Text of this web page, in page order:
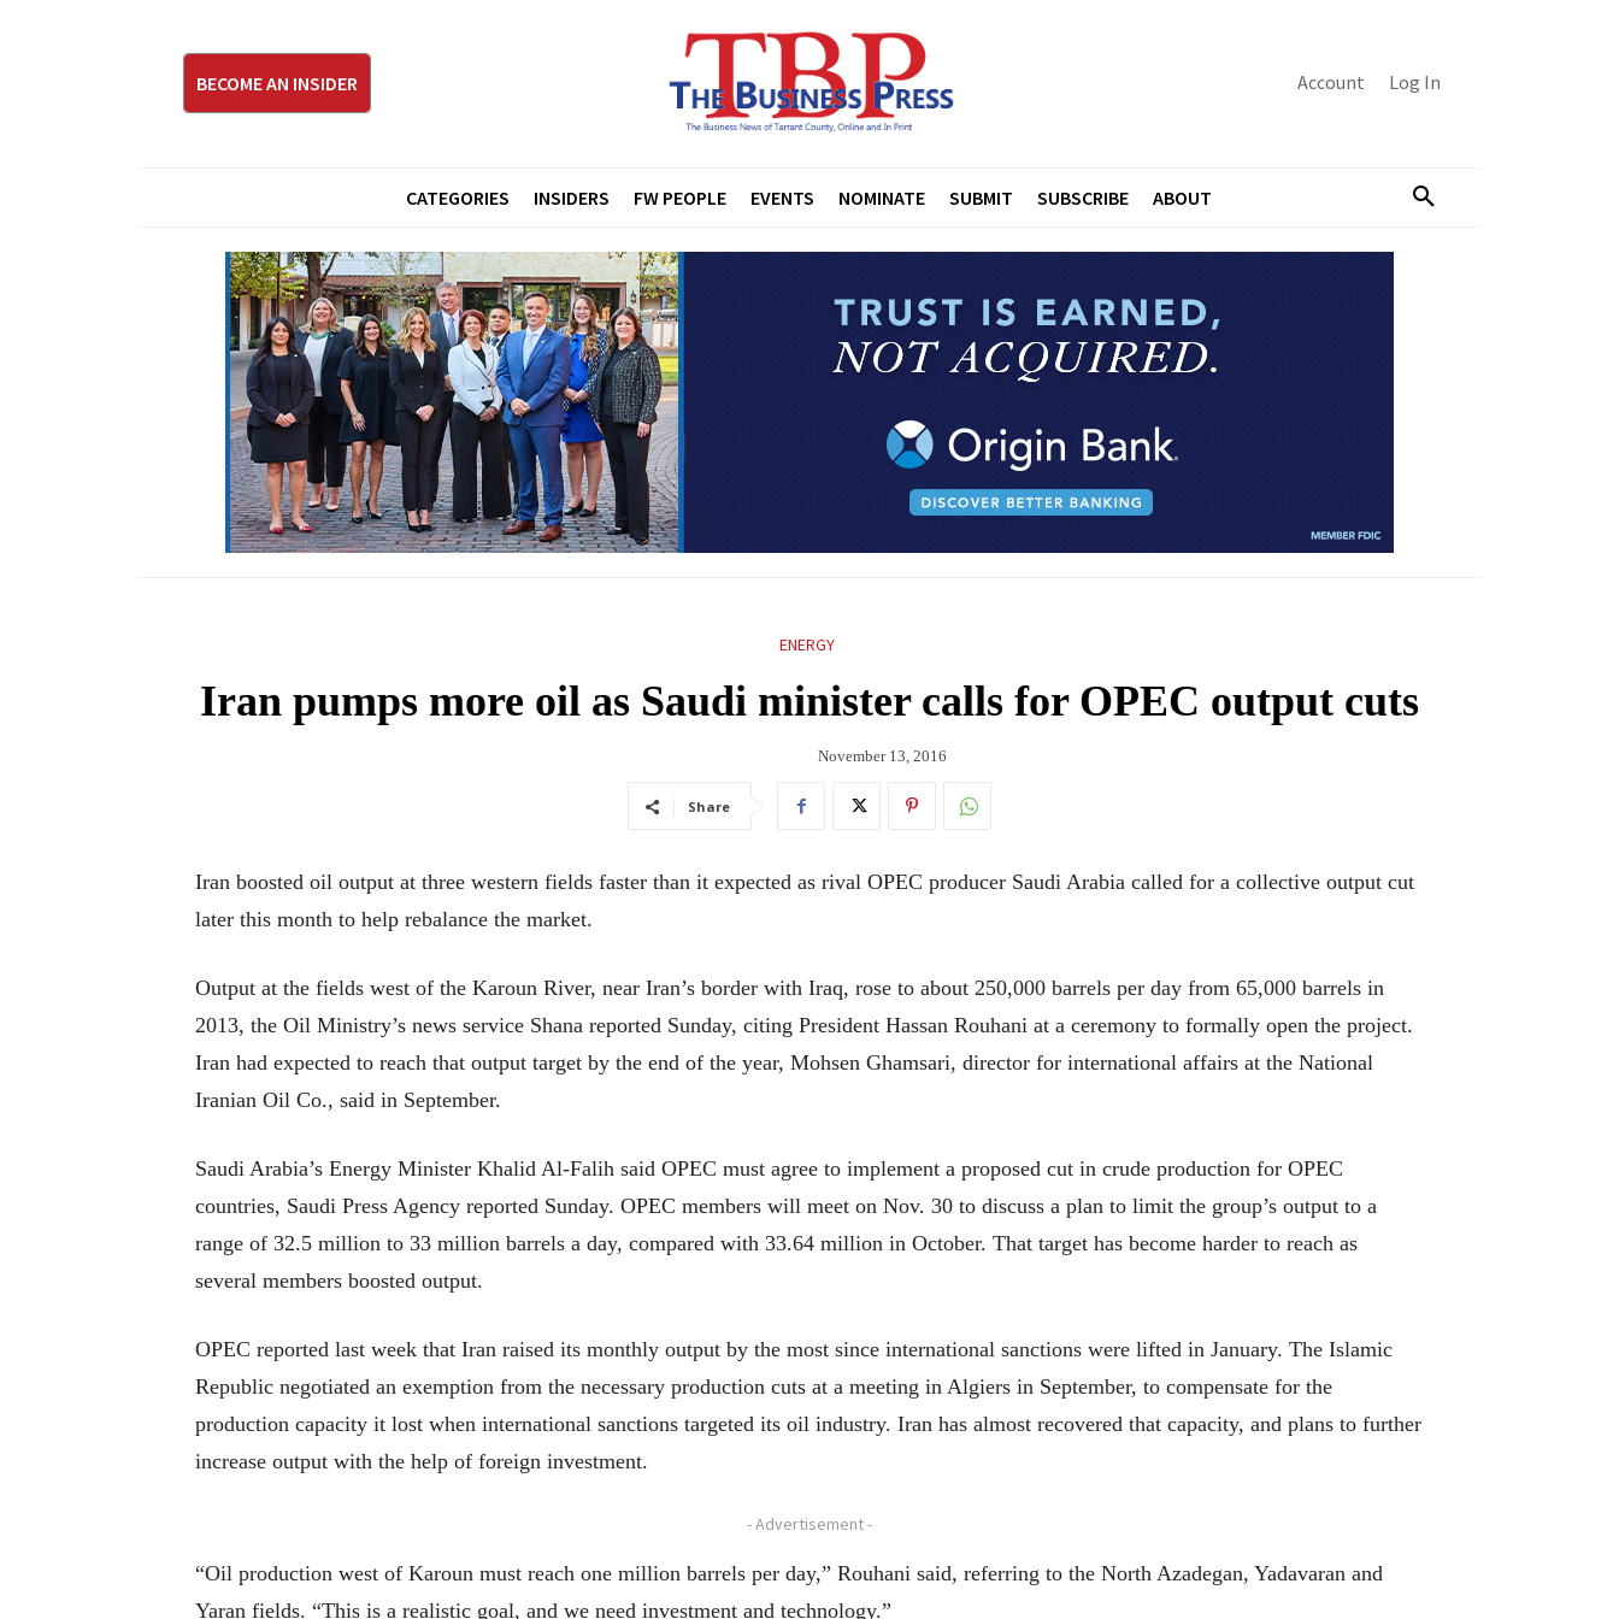
BECOME AN INSIDER Account Log In
CATEGORIES INSIDERS FW PEOPLE EVENTS NOMINATE SUBMIT SUBSCRIBE ABOUT
ENERGY
Iran pumps more oil as Saudi minister calls for OPEC output cuts
November 13, 2016
Share
Iran boosted oil output at three western fields faster than it expected as rival OPEC producer Saudi Arabia called for a collective output cut
later this month to help rebalance the market.
Output at the fields west of the Karoun River, near Iran’s border with Iraq, rose to about 250,000 barrels per day from 65,000 barrels in
2013, the Oil Ministry’s news service Shana reported Sunday, citing President Hassan Rouhani at a ceremony to formally open the project.
Iran had expected to reach that output target by the end of the year, Mohsen Ghamsari, director for international affairs at the National
Iranian Oil Co., said in September.
Saudi Arabia’s Energy Minister Khalid Al-Falih said OPEC must agree to implement a proposed cut in crude production for OPEC
countries, Saudi Press Agency reported Sunday. OPEC members will meet on Nov. 30 to discuss a plan to limit the group’s output to a
range of 32.5 million to 33 million barrels a day, compared with 33.64 million in October. That target has become harder to reach as
several members boosted output.
OPEC reported last week that Iran raised its monthly output by the most since international sanctions were lifted in January. The Islamic
Republic negotiated an exemption from the necessary production cuts at a meeting in Algiers in September, to compensate for the
production capacity it lost when international sanctions targeted its oil industry. Iran has almost recovered that capacity, and plans to further
increase output with the help of foreign investment.
- Advertisement -
“Oil production west of Karoun must reach one million barrels per day,” Rouhani said, referring to the North Azadegan, Yadavaran and
Yaran fields. “This is a realistic goal, and we need investment and technology.”